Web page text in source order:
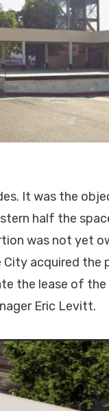
It was the
half the
was not yet
acquired the
the lease of
Eric Levitt.